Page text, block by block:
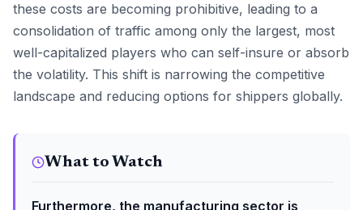
these costs are becoming prohibitive, leading to a
consolidation of traffic among only the largest, most
well-capitalized players who can self-insure or absorb
the volatility. This shift is narrowing the competitive
landscape and reducing options for shippers globally.
What to Watch
Furthermore, the manufacturing sector is